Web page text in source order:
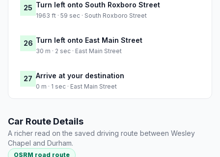
25 Turn left onto South Roxboro Street
1963 ft · 59 sec · South Roxboro Street
26 Turn left onto East Main Street
30 m · 2 sec · East Main Street
27 Arrive at your destination
0 m · 1 sec · East Main Street
Car Route Details
A richer read on the saved driving route between Wesley
Chapel and Durham.
OSRM road route